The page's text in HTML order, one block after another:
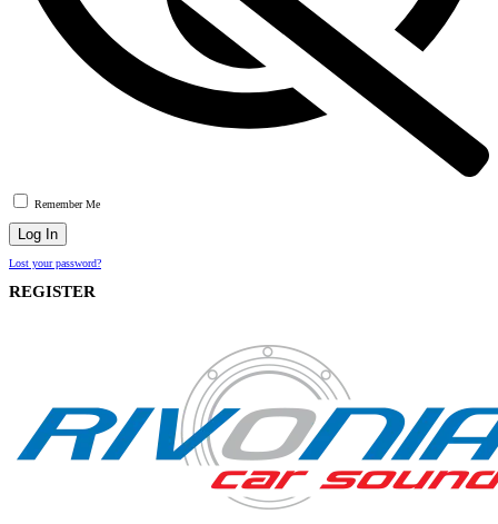
Remember Me
Lost your password?
REGISTER